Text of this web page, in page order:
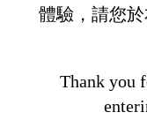
體驗，請您
Thank you